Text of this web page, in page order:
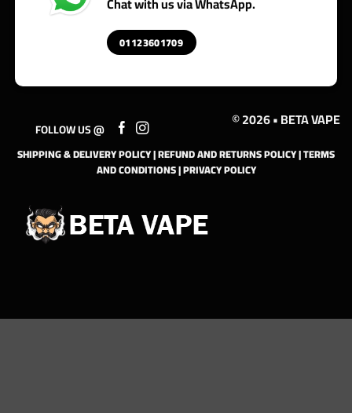
01123601709
FOLLOW US @ © 2026 • BETA VAPE
SHIPPING & DELIVERY POLICY|REFUND AND RETURNS POLICY|TERMS
AND CONDITIONS|PRIVACY POLICY